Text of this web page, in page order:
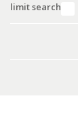
limit search